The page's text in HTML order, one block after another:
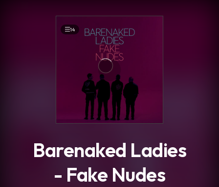
14
Barenaked Ladies
- Fake Nudes